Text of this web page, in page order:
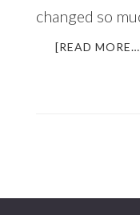
changed so
[READ